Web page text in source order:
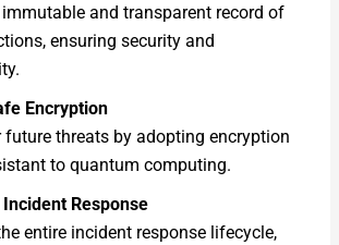
immutable and transparent record of
ensuring security and
Encryption
future threats by adopting encryption
to quantum computing.
Response
entire incident response lifecycle,